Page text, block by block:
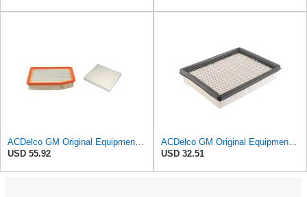
ACDelco GM Original Equipment A3244C Air Filter & GM Original Equipment CF185 Cabin Air Filter
USD 55.92
ACDelco GM Original Equipment A2945C (10342024) Air Filter
USD 32.51